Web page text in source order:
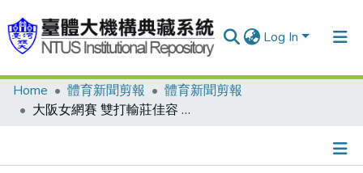
Log In
Communities & Collections
Home 體育新聞剪報
體育新聞剪報
大阪女網賽 雙打輸莊佳容 詹詠然單雙全敗